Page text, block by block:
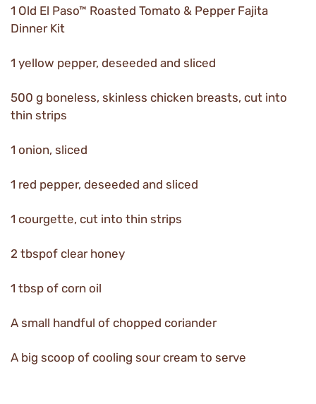
1 Old El Paso™ Roasted Tomato & Pepper Fajita
Dinner Kit
1 yellow pepper, deseeded and sliced
500 g boneless, skinless chicken breasts, cut into
thin strips
1 onion, sliced
1 red pepper, deseeded and sliced
1 courgette, cut into thin strips
2 tbspof clear honey
1 tbsp of corn oil
A small handful of chopped coriander
A big scoop of cooling sour cream to serve